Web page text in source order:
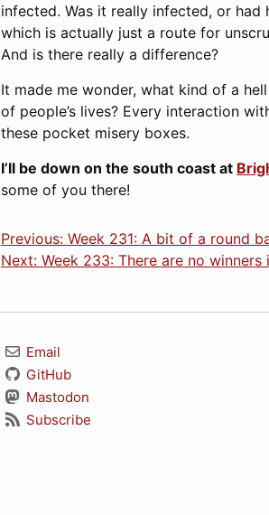
infected. Was it really infected, or
which is actually just a route for
And is there really a difference?
It made me wonder, what kind of a
of people’s lives? Every interaction
these pocket misery boxes.
I’ll be down on the south coast at
some of you there!
Previous: Week 231: A bit of a round
Next: Week 233: There are no
Email
GitHub
Mastodon
Subscribe